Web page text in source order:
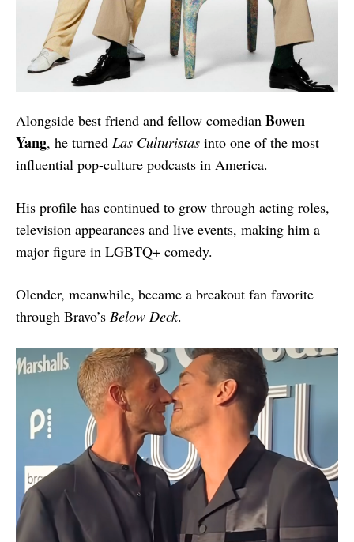
Alongside best friend and fellow comedian Bowen
Yang, he turned Las Culturistas into one of the most
influential pop-culture podcasts in America.
His profile has continued to grow through acting roles,
television appearances and live events, making him a
major figure in LGBTQ+ comedy.
Olender, meanwhile, became a breakout fan favorite
through Bravo’s Below Deck.